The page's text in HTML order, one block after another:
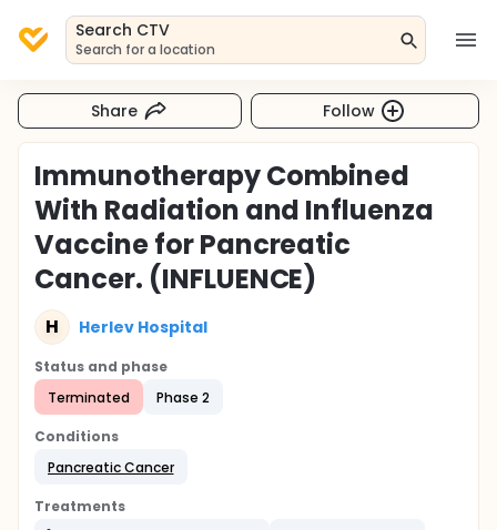
Search CTV
Search for a location
Share Follow
Immunotherapy Combined
With Radiation and Influenza
Vaccine for Pancreatic
Cancer. (INFLUENCE)
H Herlev Hospital
Status and phase
Terminated
Phase 2
Conditions
Pancreatic Cancer
Treatments